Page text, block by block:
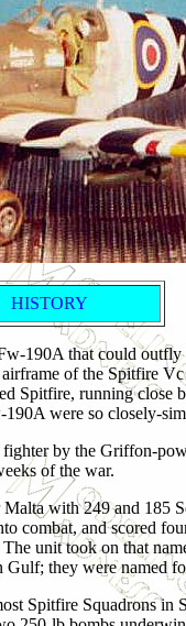
HISTORY
190A that could
of the Spitfire
running
were so closely-
by the Griffon-
of the war.
with 249 and
combat, and scored
unit took on that
Gulf; they were named
Spitfire Squadrons in